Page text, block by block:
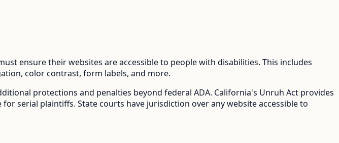
ensure their websites are accessible to people with disabilities. This includes
color contrast, form labels, and more.
protections and penalties beyond federal ADA. California's Unruh Act provides
serial plaintiffs. State courts have jurisdiction over any website accessible to